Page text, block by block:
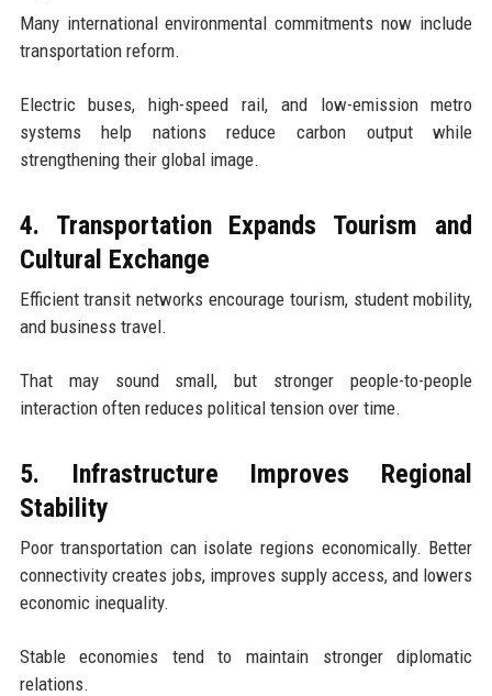
Many international environmental commitments now include
transportation reform.
Electric buses, high-speed rail, and low-emission metro
systems help nations reduce carbon output while
strengthening their global image.
4. Transportation Expands Tourism and
Cultural Exchange
Efficient transit networks encourage tourism, student mobility,
and business travel.
That may sound small, but stronger people-to-people
interaction often reduces political tension over time.
5. Infrastructure Improves Regional
Stability
Poor transportation can isolate regions economically. Better
connectivity creates jobs, improves supply access, and lowers
economic inequality.
Stable economies tend to maintain stronger diplomatic
relations.